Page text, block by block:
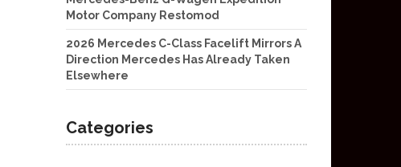
Motor Company Restomod
2026 Mercedes C-Class Facelift Mirrors A
Direction Mercedes Has Already Taken
Elsewhere
Categories